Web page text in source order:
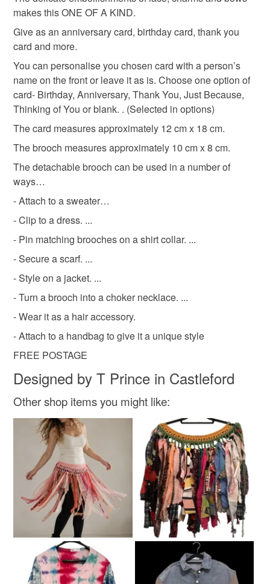
keepsake heart card keepsake card
occasions card
Materials
Felt Rhinestone Metal Acrylic yarn
Colours
Pink Cream Purple
Please note that if your order is being posted outside
mainland UK, you (or the recipient) may have to pay
customs or VAT charges and a handling fee. The seller is
not responsible for any charges or fees that may incur.
Read the Folksy Returns Policy.
makes this ONE OF A KIND.
Give as an anniversary card, birthday card, thank you
card and more.
You can personalise you chosen card with a person’s
name on the front or leave it as is. Choose one option of
card- Birthday, Anniversary, Thank You, Just Because,
Thinking of You or blank. . (Selected in options)
The card measures approximately 12 cm x 18 cm.
The brooch measures approximately 10 cm x 8 cm.
The detachable brooch can be used in a number of
ways…
- Attach to a sweater…
- Clip to a dress. ...
- Pin matching brooches on a shirt collar. ...
- Secure a scarf. ...
- Style on a jacket. ...
- Turn a brooch into a choker necklace. ...
- Wear it as a hair accessory.
- Attach to a handbag to give it a unique style
FREE POSTAGE
Designed by T Prince in Castleford
Other shop items you might like: